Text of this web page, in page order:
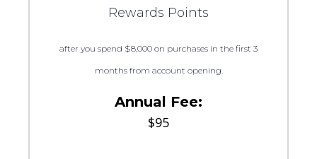
Rewards Points
after you spend $8,000 on purchases in the first 3
months from account opening.
Annual Fee:
$95